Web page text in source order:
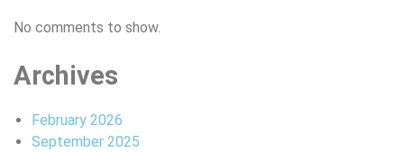
No comments to show.
Archives
February 2026
September 2025